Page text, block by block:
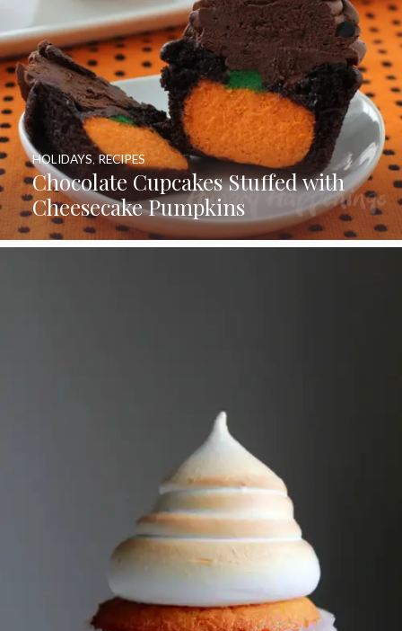
Chocolate Cupcakes Stuffed with
Cheesecake Pumpkins
HOLIDAYS, RECIPES